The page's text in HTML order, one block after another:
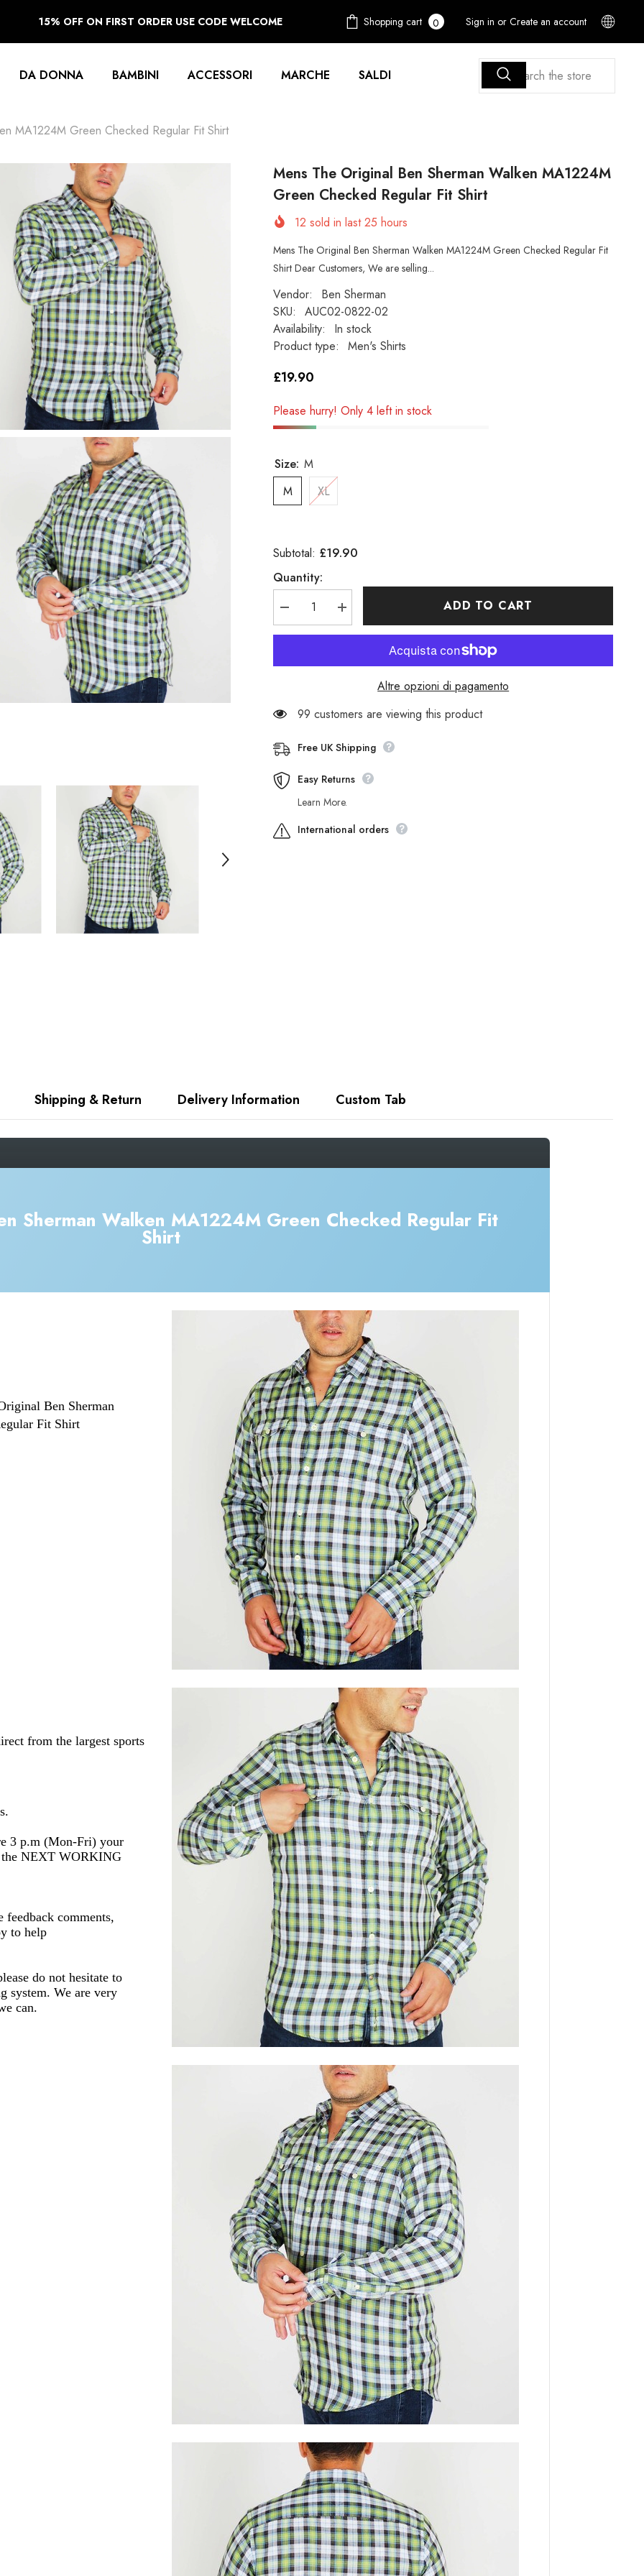
15% OFF ON FIRST ORDER USE CODE WELCOME Shopping cart 00
Sign in or Create an account
DA DONNA BAMBINI ACCESSORI MARCHE SALDI
MA1224M Green Checked Regular Fit Shirt
Mens The Original Ben Sherman Walken MA1224M
Green Checked Regular Fit Shirt
12 sold in last25 hours
Mens The Original Ben Sherman Walken MA1224M Green Checked Regular Fit
Shirt Dear Customers, We are selling...
Vendor:
Ben Sherman
SKU:
AUC02-0822-02
Availability:
In stock
Product type:
Men's Shirts
£19.90
Please hurry! Only 4 left in stock
Size: M
M
XL
Subtotal: £19.90
Quantity:
Decrease
quantity
for
Original
MA1224M
Green
Regular
Fit
Increase
quantity
for
Original
Sherman
Green
Regular
Fit
ADD TO CART
Altre opzioni di pagamento
99 customers are viewing this product
Free UK Shipping
Easy Returns
Learn More.
International orders
Shipping & Return Delivery Information Custom Tab
Sherman Walken MA1224M Green Checked Regular Fit
Shirt
Ben Sherman
Fit Shirt
from the largest sports
3 p.m (Mon-Fri) your
NEXT WORKING
comments,
to help
do not hesitate to
system. We are very
can.